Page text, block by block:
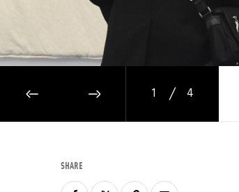
PREVIOUS IMAGE NEXT IMAGE 1 / 4
SHARE